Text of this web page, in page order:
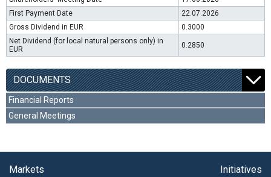
First Payment Date
22.07.2026
Gross Dividend in EUR
0.3000
Net Dividend (for local natural persons only) in
EUR
0.2850
DOCUMENTS
Financial Reports
General Meetings
Markets Initiatives